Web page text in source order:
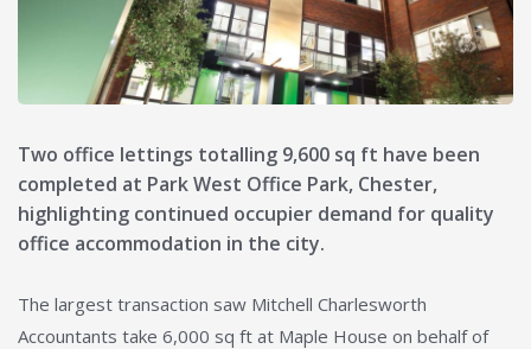
Two office lettings totalling 9,600 sq ft have been
completed at Park West Office Park, Chester,
highlighting continued occupier demand for quality
office accommodation in the city.
The largest transaction saw Mitchell Charlesworth
Accountants take 6,000 sq ft at Maple House on behalf of